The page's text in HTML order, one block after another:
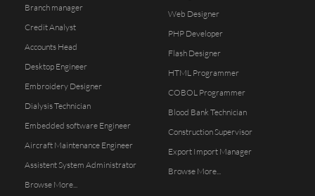
Branch manager
Credit Analyst
Accounts Head
Desktop Engineer
Embroidery Designer
Dialysis Technician
Embedded software Engineer
Aircraft Maintenance Engineer
Assistent System Administrator
Browse More...
Web Designer
PHP Developer
Flash Designer
HTML Programmer
COBOL Programmer
Blood Bank Technician
Construction Supervisor
Export Import Manager
Browse More...